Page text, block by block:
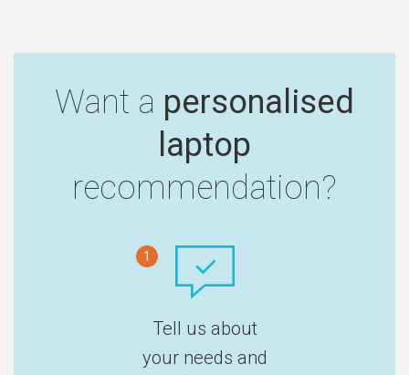
Want a personalised
laptop
recommendation?
1
Tell us about
your needs and